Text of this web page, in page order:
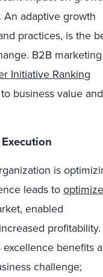
adaptive growth
practices, is the
B2B marketing
Initiative Ranking
business value and
is
leads to
enabled
profitability.
benefits
challenge;